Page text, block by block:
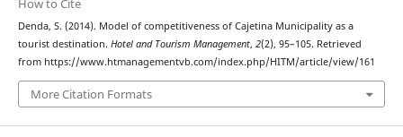
How to Cite
Denda, S. (2014). Model of competitiveness of Cajetina Municipality as a
tourist destination. Hotel and Tourism Management, 2(2), 95–105. Retrieved
from https://www.htmanagementvb.com/index.php/HITM/article/view/161
More Citation Formats